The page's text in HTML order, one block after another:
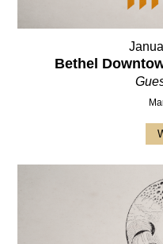
Bethel